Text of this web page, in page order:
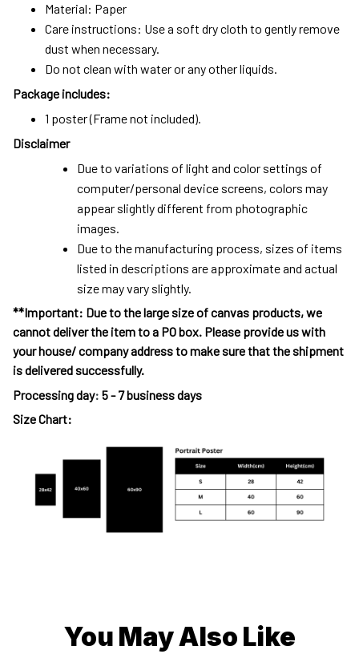
Material: Paper
Care instructions: Use a soft dry cloth to gently remove
dust when necessary.
Do not clean with water or any other liquids.
Package includes:
1 poster (Frame not included).
Disclaimer
Due to variations of light and color settings of
computer/personal device screens, colors may
appear slightly different from photographic
images.
Due to the manufacturing process, sizes of items
listed in descriptions are approximate and actual
size may vary slightly.
**Important: Due to the large size of canvas products, we
cannot deliver the item to a PO box. Please provide us with
your house/ company address to make sure that the shipment
is delivered successfully.
Processing day: 5 - 7 business days
Size Chart:
You May Also Like